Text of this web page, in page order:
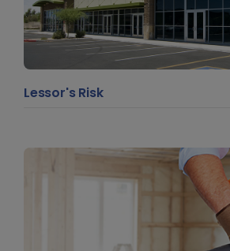
Lessor's Risk